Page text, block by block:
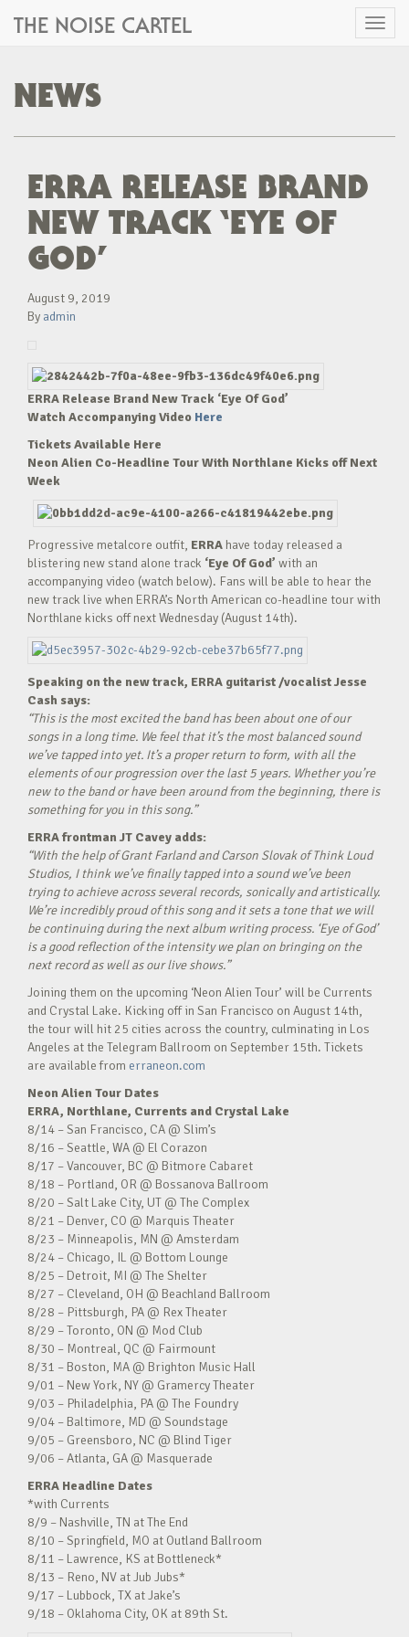
Toggle
THE NOISE CARTEL
NEWS
ERRA RELEASE BRAND
NEW TRACK ‘EYE OF
GOD’
August 9, 2019
By admin
ERRA Release Brand New Track ‘Eye Of God’
Watch Accompanying Video Here
Tickets Available Here
Neon Alien Co-Headline Tour With Northlane Kicks off Next
Week
Progressive metalcore outfit, ERRA have today released a
blistering new stand alone track ‘Eye Of God’ with an
accompanying video (watch below). Fans will be able to hear the
new track live when ERRA’s North American co-headline tour with
Northlane kicks off next Wednesday (August 14th).
Speaking on the new track, ERRA guitarist /vocalist Jesse
Cash says:
“This is the most excited the band has been about one of our
songs in a long time. We feel that it’s the most balanced sound
we’ve tapped into yet. It’s a proper return to form, with all the
elements of our progression over the last 5 years. Whether you’re
new to the band or have been around from the beginning, there is
something for you in this song.”
ERRA frontman JT Cavey adds:
“With the help of Grant Farland and Carson Slovak of Think Loud
Studios, I think we’ve finally tapped into a sound we’ve been
trying to achieve across several records, sonically and artistically.
We’re incredibly proud of this song and it sets a tone that we will
be continuing during the next album writing process. ‘Eye of God’
is a good reflection of the intensity we plan on bringing on the
next record as well as our live shows.”
Joining them on the upcoming ‘Neon Alien Tour’ will be Currents
and Crystal Lake. Kicking off in San Francisco on August 14th,
the tour will hit 25 cities across the country, culminating in Los
Angeles at the Telegram Ballroom on September 15th. Tickets
are available from erraneon.com
Neon Alien Tour Dates
ERRA, Northlane, Currents and Crystal Lake
8/14 – San Francisco, CA @ Slim’s
8/16 – Seattle, WA @ El Corazon
8/17 – Vancouver, BC @ Bitmore Cabaret
8/18 – Portland, OR @ Bossanova Ballroom
8/20 – Salt Lake City, UT @ The Complex
8/21 – Denver, CO @ Marquis Theater
8/23 – Minneapolis, MN @ Amsterdam
8/24 – Chicago, IL @ Bottom Lounge
8/25 – Detroit, MI @ The Shelter
8/27 – Cleveland, OH @ Beachland Ballroom
8/28 – Pittsburgh, PA @ Rex Theater
8/29 – Toronto, ON @ Mod Club
8/30 – Montreal, QC @ Fairmount
8/31 – Boston, MA @ Brighton Music Hall
9/01 – New York, NY @ Gramercy Theater
9/03 – Philadelphia, PA @ The Foundry
9/04 – Baltimore, MD @ Soundstage
9/05 – Greensboro, NC @ Blind Tiger
9/06 – Atlanta, GA @ Masquerade
ERRA Headline Dates
*with Currents
8/9 – Nashville, TN at The End
8/10 – Springfield, MO at Outland Ballroom
8/11 – Lawrence, KS at Bottleneck*
8/13 – Reno, NV at Jub Jubs*
9/17 – Lubbock, TX at Jake’s
9/18 – Oklahoma City, OK at 89th St.